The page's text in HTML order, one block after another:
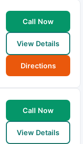
Call Now
View Details
Directions
Call Now
View Details